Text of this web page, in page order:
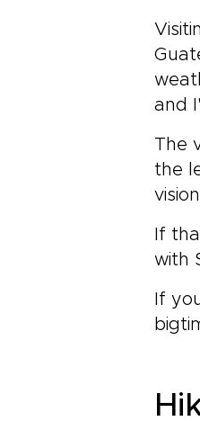
and
The
the
If
with
If